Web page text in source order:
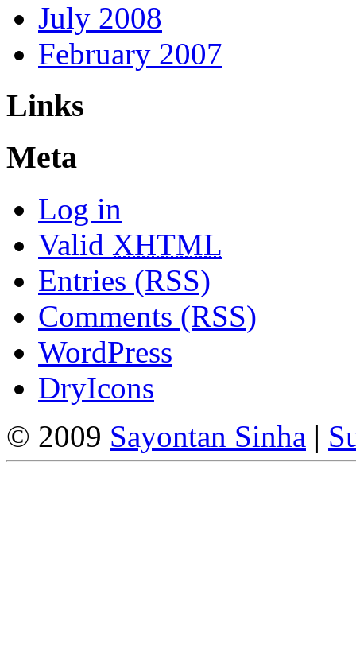
July 2008
February 2007
Links
Meta
Log in
Valid XHTML
Entries (RSS)
Comments (RSS)
WordPress
DryIcons
© 2009 Sayontan Sinha |